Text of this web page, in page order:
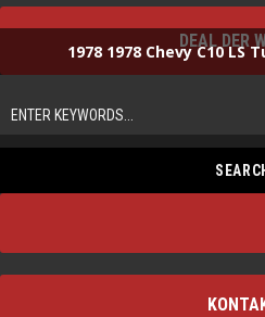
DEAL DER
1978 1978 Chevy C10 LS